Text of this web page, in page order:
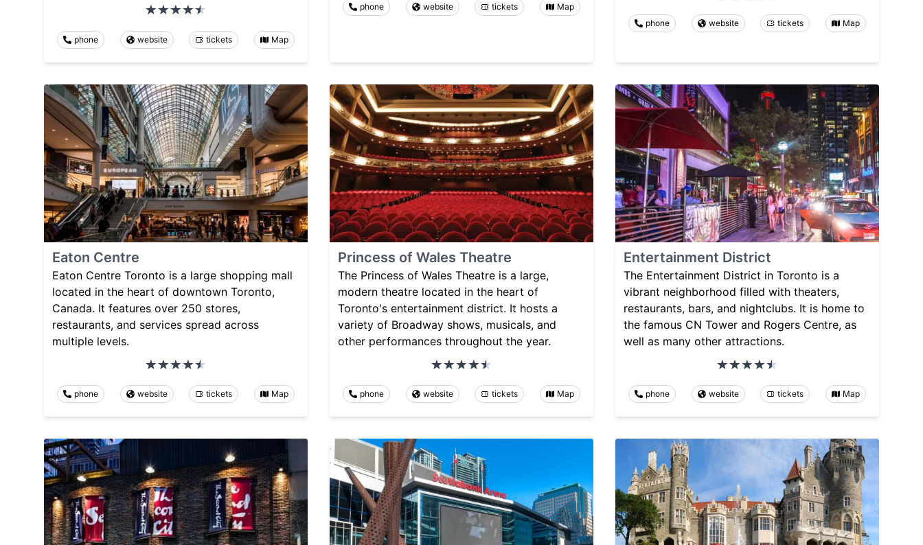
phone website tickets Map
phone website tickets Map
phone website tickets Map
Eaton Centre
Eaton Centre Toronto is a large shopping mall
located in the heart of downtown Toronto,
Canada. It features over 250 stores,
restaurants, and services spread across
multiple levels.
phone website tickets Map
Princess of Wales Theatre
The Princess of Wales Theatre is a large,
modern theatre located in the heart of
Toronto's entertainment district. It hosts a
variety of Broadway shows, musicals, and
other performances throughout the year.
phone website tickets Map
Entertainment District
The Entertainment District in Toronto is a
vibrant neighborhood filled with theaters,
restaurants, bars, and nightclubs. It is home to
the famous CN Tower and Rogers Centre, as
well as many other attractions.
phone website tickets Map